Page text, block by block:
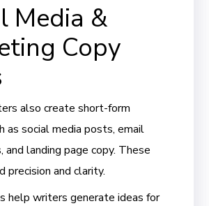
Media &
Copy
also create short-form
as social media posts, email
and landing page copy. These
precision and clarity.
help writers generate ideas for